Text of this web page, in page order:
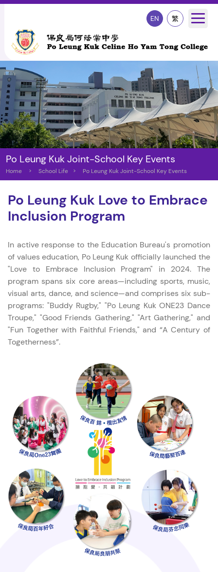
EN 繁
Po Leung Kuk Joint-School Key Events
Home > School Life > Po Leung Kuk Joint-School Key Events
Po Leung Kuk Love to Embrace
Inclusion Program
In active response to the Education Bureau's promotion
of values education, Po Leung Kuk officially launched the
"Love to Embrace Inclusion Program" in 2024. The
program spans six core areas—including sports, music,
visual arts, dance, and science—and comprises six sub-
programs: "Buddy Rugby," "Po Leung Kuk ONE23 Dance
Troupe," "Good Friends Gathering," "Art Gathering," and
"Fun Together with Faithful Friends," and “A Century of
Togetherness”.